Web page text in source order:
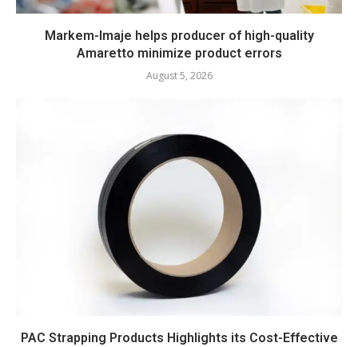
Markem-Imaje helps producer of high-quality
Amaretto minimize product errors
August 5, 2026
PAC Strapping Products Highlights its Cost-Effective